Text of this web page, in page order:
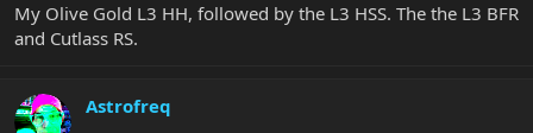
My Olive Gold L3 HH, followed by the L3 HSS. The the L3 BFR
and Cutlass RS.
Astrofreq